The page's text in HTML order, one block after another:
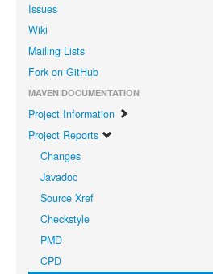
Issues
Wiki
Mailing Lists
Fork on GitHub
MAVEN DOCUMENTATION
Project Information
Project Reports
Changes
Javadoc
Source Xref
Checkstyle
PMD
CPD